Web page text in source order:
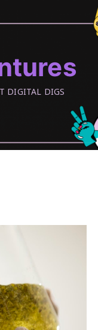
DIGITAL DIGS